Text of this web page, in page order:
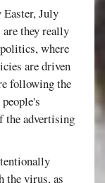
July
are they really
where
are driven
following the
the advertising
the virus, as